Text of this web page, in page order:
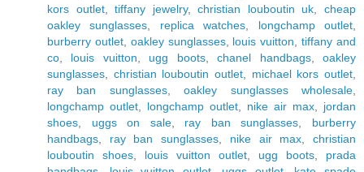
kors outlet,tiffany jewelry,christian louboutin uk ,cheap
oakley sunglasses
replica watches longchamp outlet
burberry outlet, oakley sunglasses, louis vuitton ,tiffany and
co
louis vuitton ugg boots,chanel handbags,oakley
sunglasses
christian louboutin outlet michael kors outlet
ray ban sunglasses,oakley sunglasses wholesale
longchamp outlet
longchamp outlet nike air max
jordan
shoes
uggs on sale, ray ban sunglasses
burberry
handbags
ray ban sunglasses nike air max ,christian
louboutin shoes
louis vuitton outlet ugg boots
prada